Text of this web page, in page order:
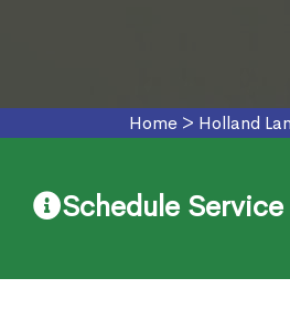
Home > Holland
Schedule Service